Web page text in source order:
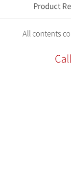
Product
All contents